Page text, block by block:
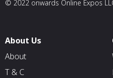
© 2022 onwards Online Expos
About Us
About
T & C